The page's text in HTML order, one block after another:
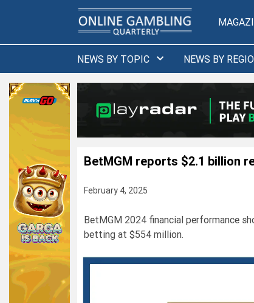
NEWS BY TOPIC NEWS BY
BetMGM reports $2.1 billion
February 4, 2025
BetMGM 2024 financial performance
betting at $554 million.